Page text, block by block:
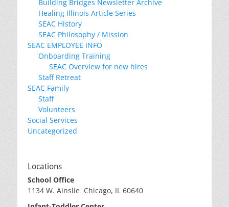
Building Bridges Newsletter Archive
Healing Illinois Article Series
SEAC History
SEAC Philosophy / Mission
SEAC EMPLOYEE INFO
Onboarding Training
SEAC Overview for new hires
Staff Retreat
SEAC Family
Staff
Volunteers
Social Services
Uncategorized
Locations
School Office
1134 W. Ainslie Chicago, IL 60640